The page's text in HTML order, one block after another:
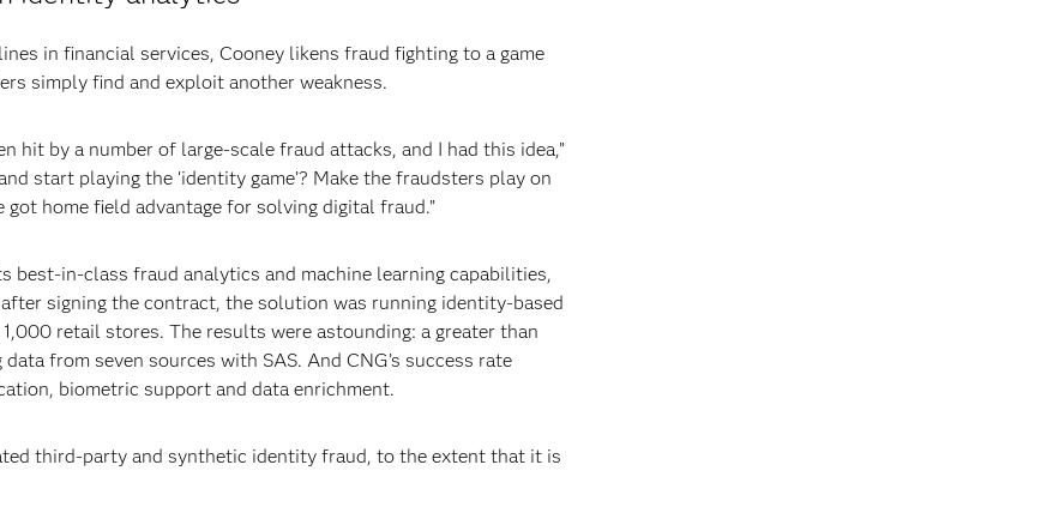
in financial services, Cooney likens fraud fighting to a game
simply find and exploit another weakness.
hit by a number of large-scale fraud attacks, and I had this idea,”
start playing the ‘identity game’? Make the fraudsters play on
got home field advantage for solving digital fraud.”
best-in-class fraud analytics and machine learning capabilities,
signing the contract, the solution was running identity-based
retail stores. The results were astounding: a greater than
from seven sources with SAS. And CNG’s success rate
biometric support and data enrichment.
third-party and synthetic identity fraud, to the extent that it is